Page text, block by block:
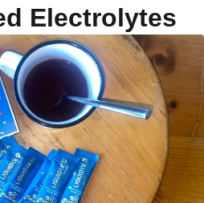
Electrolytes